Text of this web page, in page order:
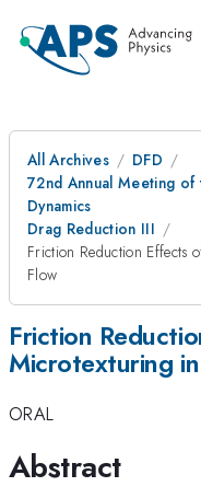
All Archives
DFD
72nd Annual Meeting of
Dynamics
Drag Reduction III
Friction Reduction Effects
Flow
Friction
Microtexturing
ORAL
Abstract